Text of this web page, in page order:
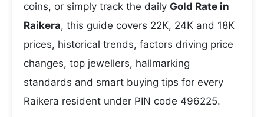
coins, or simply track the daily Gold Rate in
Raikera, this guide covers 22K, 24K and 18K
prices, historical trends, factors driving price
changes, top jewellers, hallmarking
standards and smart buying tips for every
Raikera resident under PIN code 496225.